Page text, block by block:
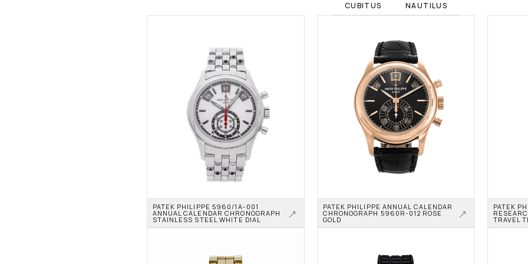
CUBITUS
NAUTILUS
PATEK PHILIPPE 5960/1A-001
ANNUAL CALENDAR CHRONOGRAPH
STAINLESS STEEL WHITE DIAL
PATEK PHILIPPE ANNUAL CALENDAR
CHRONOGRAPH 5960R-012 ROSE
GOLD
PATEK
TRAVEL